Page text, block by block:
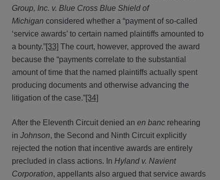
Group, Inc. v. Blue Cross Blue Shield of
Michigan considered whether a “payment of so-called
‘service awards’ to certain named plaintiffs amounted to
a bounty.”[33] The court, however, approved the award
because the “payments correlate to the substantial
amount of time that the named plaintiffs actually spent
producing documents and otherwise advancing the
litigation of the case.”[34]
After the Eleventh Circuit denied an en banc rehearing
in Johnson, the Second and Ninth Circuit explicitly
rejected the notion that incentive awards are entirely
precluded in class actions. In Hyland v. Navient
Corporation, appellants also argued that service awards